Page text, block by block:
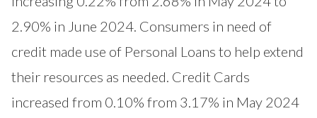
2.90% in June 2024. Consumers in need of
credit made use of Personal Loans to help extend
their resources as needed. Credit Cards
increased from 0.10% from 3.17% in May 2024